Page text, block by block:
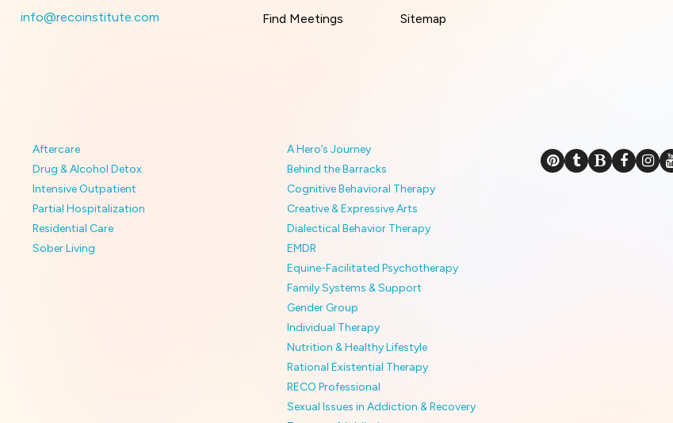
info@recoinstitute.com
Find Meetings
Sitemap
Aftercare
Drug & Alcohol Detox
Intensive Outpatient
Partial Hospitalization
Residential Care
Sober Living
A Hero’s Journey
Behind the Barracks
Cognitive Behavioral Therapy
Creative & Expressive Arts
Dialectical Behavior Therapy
EMDR
Equine-Facilitated Psychotherapy
Family Systems & Support
Gender Group
Individual Therapy
Nutrition & Healthy Lifestyle
Rational Existential Therapy
RECO Professional
Sexual Issues in Addiction & Recovery